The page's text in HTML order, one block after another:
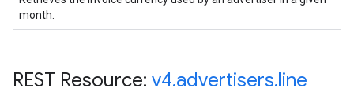
month.
REST Resource: v4.advertisers.line